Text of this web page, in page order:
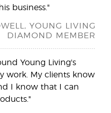
business."
YOUNG LIVING
DIAMOND MEMBER
Young Living's
work. My clients know
I know that I can